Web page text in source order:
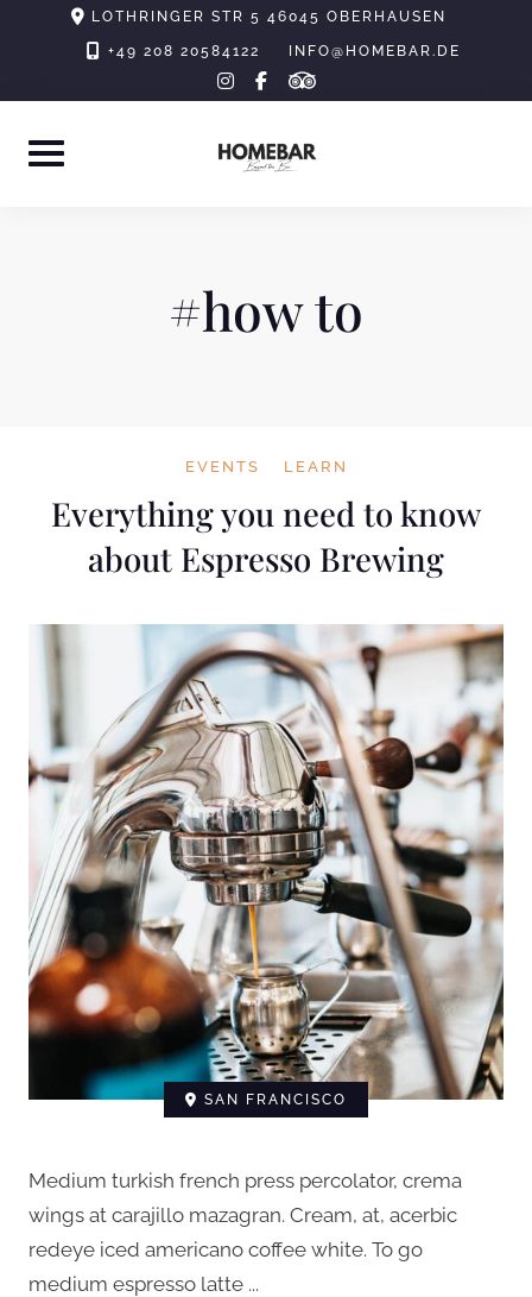
LOTHRINGER STR 5 46045 OBERHAUSEN
+49 208 20584122 INFO@HOMEBAR.DE
instagram
facebook-
f
tripadvisor
#how to
EVENTS LEARN
Everything you need to know
about Espresso Brewing
SAN FRANCISCO
Medium turkish french press percolator, crema
wings at carajillo mazagran. Cream, at, acerbic
redeye iced americano coffee white. To go
medium espresso latte ...